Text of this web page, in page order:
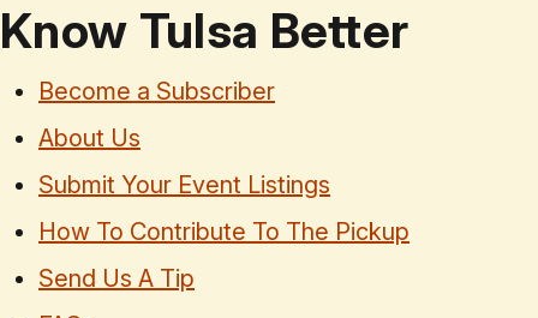
Know Tulsa Better
Become a Subscriber
About Us
Submit Your Event Listings
How To Contribute To The Pickup
Send Us A Tip